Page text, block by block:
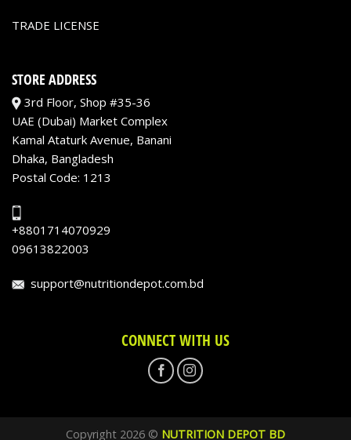
TRADE LICENSE
STORE ADDRESS
3rd Floor, Shop #35-36
UAE (Dubai) Market Complex
Kamal Ataturk Avenue, Banani
Dhaka, Bangladesh
Postal Code: 1213
+8801714070929
09613822003
support@nutritiondepot.com.bd
CONNECT WITH US
Copyright 2026 © NUTRITION DEPOT BD